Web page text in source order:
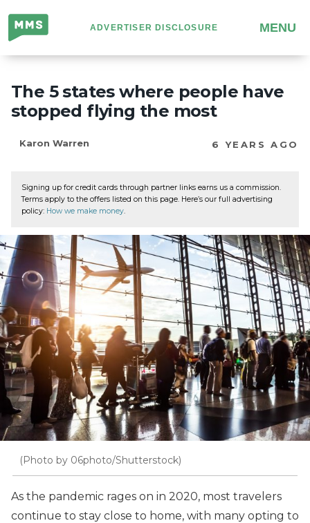
Million
Mile
Secrets
ADVERTISER DISCLOSURE MENU
The 5 states where people have
stopped flying the most
Karon Warren 6 YEARS AGO
Signing up for credit cards through partner links earns us a commission.
Terms apply to the offers listed on this page. Here’s our full advertising
policy: How we make money.
(Photo by 06photo/Shutterstock)
As the pandemic rages on in 2020, most travelers
continue to stay close to home, with many opting to